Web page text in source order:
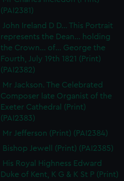
(PAI2381)
John Ireland D D... This Portrait
represents the Dean... holding
the Crown... of... George the
Fourth, July 19th 1821 (Print)
(PAI2382)
Mr Jackson. The Celebrated
Composer late Organist of the
Exeter Cathedral (Print)
(PAI2383)
Mr Jefferson (Print) (PAI2384)
Bishop Jewell (Print) (PAI2385)
His Royal Highness Edward
Duke of Kent, K G & K St P (Print)